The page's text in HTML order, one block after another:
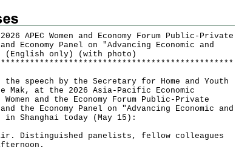
APEC Women and Economy Forum Public-Private
Economy Panel on "Advancing Economic and
(English only) (with photo)
* * * * * * * * * * * * * * * * * * * * * * * * * * * * * * * * * * * * * * * * * * * * * * * *
by the Secretary for Home and Youth
at the 2026 Asia-Pacific Economic
Women and the Economy Forum Public-Private
the Economy Panel on "Advancing Economic and
in Shanghai today (May 15):
Distinguished panelists, fellow colleagues